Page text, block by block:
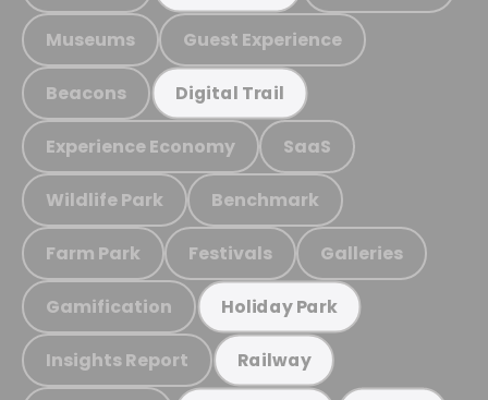
Museums Guest Experience
Beacons Digital Trail
Experience Economy SaaS
Wildlife Park Benchmark
Farm Park Festivals Galleries
Gamification Holiday Park
Insights Report Railway